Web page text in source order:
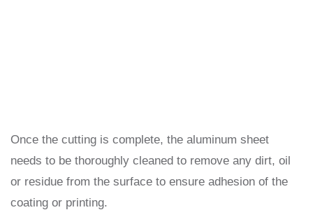
Once the cutting is complete, the aluminum sheet
needs to be thoroughly cleaned to remove any dirt, oil
or residue from the surface to ensure adhesion of the
coating or printing.